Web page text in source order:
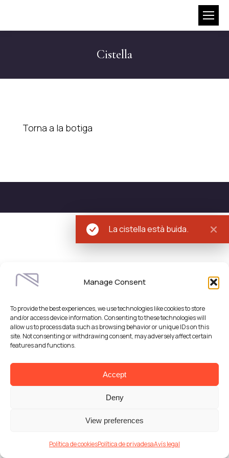
Manage Consent
To provide the best experiences, we use technologies like cookies to store
and/or access device information. Consenting to these technologies will
allow us to process data such as browsing behavior or unique IDs on this
site. Not consenting or withdrawing consent, may adversely affect certain
features and functions.
Accept
Deny
View preferences
Política de cookiesPolítica de privadesaAvís legal
Cistella
La cistella està buida.
Torna a la botiga